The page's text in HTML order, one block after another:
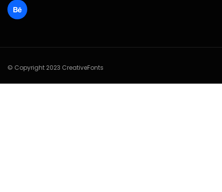
© Copyright 2023 CreativeFonts